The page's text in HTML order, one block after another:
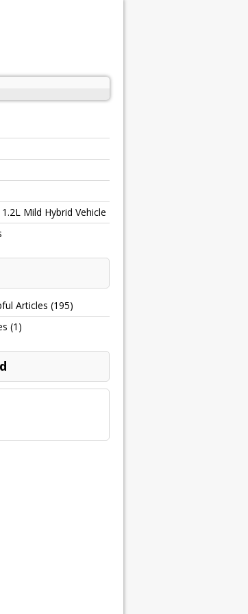
Mild Hybrid Vehicle
Articles (195)
(1)